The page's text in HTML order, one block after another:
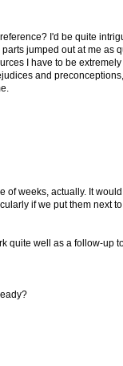
I'd be quite
jumped out at me as
I have to be
and
of weeks, actually. It
if we put them next
quite well as a follow-up